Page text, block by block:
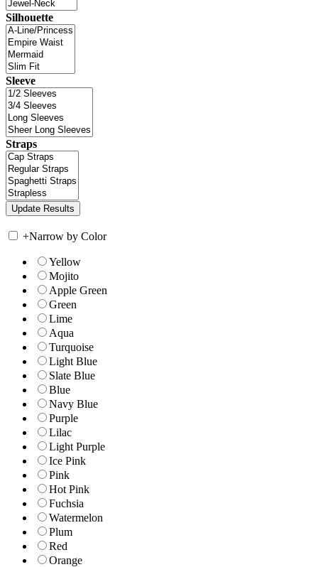
Silhouette
Sleeve
Straps
+Narrow by Color
Yellow
Mojito
Apple Green
Green
Lime
Aqua
Turquoise
Light Blue
Slate Blue
Blue
Navy Blue
Purple
Lilac
Light Purple
Ice Pink
Pink
Hot Pink
Fuchsia
Watermelon
Plum
Red
Orange